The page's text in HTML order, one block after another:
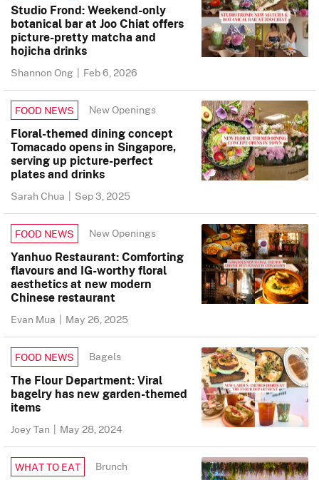
Studio Frond: Weekend-only
botanical bar at Joo Chiat offers
picture-pretty matcha and
hojicha drinks
Shannon Ong | Feb 6, 2026
FOOD NEWS New Openings
Floral-themed dining concept
Tomacado opens in Singapore,
serving up picture-perfect
plates and drinks
Sarah Chua | Sep 3, 2025
FOOD NEWS New Openings
Yanhuo Restaurant: Comforting
flavours and IG-worthy floral
aesthetics at new modern
Chinese restaurant
Evan Mua | May 26, 2025
FOOD NEWS Bagels
The Flour Department: Viral
bagelry has new garden-themed
items
Joey Tan | May 28, 2024
WHAT TO EAT Brunch